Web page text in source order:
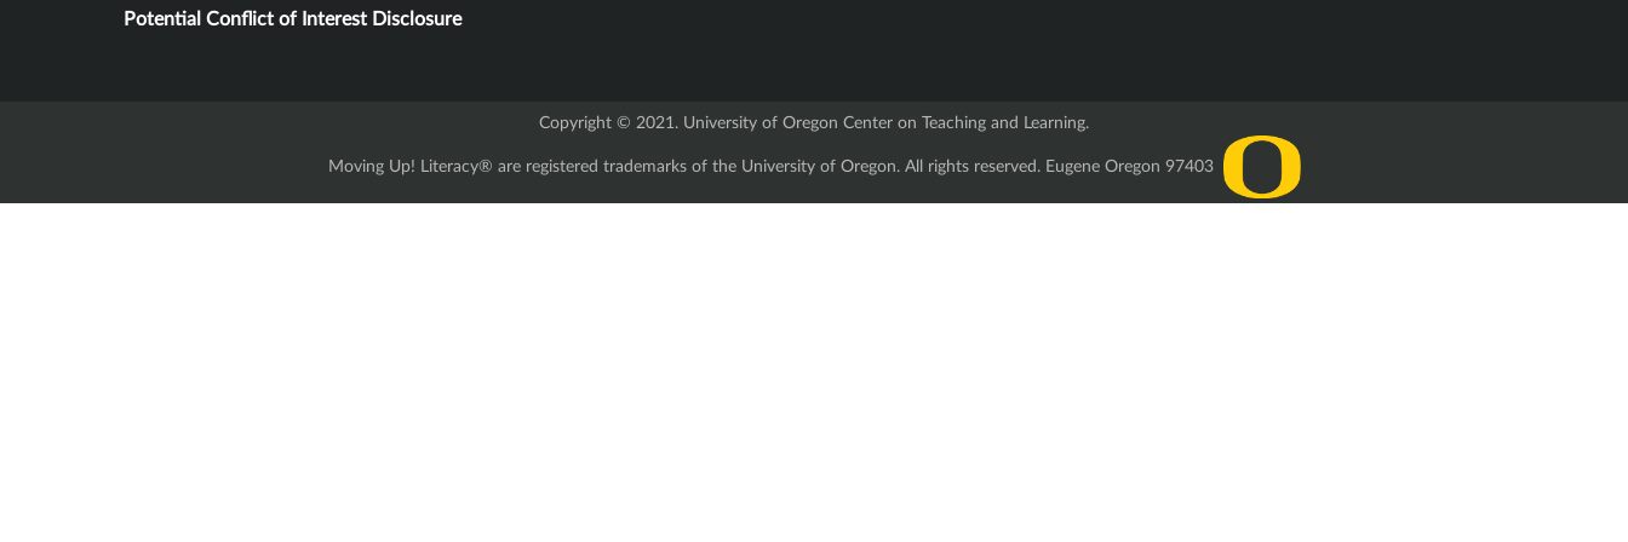
Potential Conflict of Interest Disclosure
Copyright © 2021. University of Oregon Center on Teaching and Learning.
Moving Up! Literacy® are registered trademarks of the University of Oregon. All rights reserved. Eugene Oregon 97403